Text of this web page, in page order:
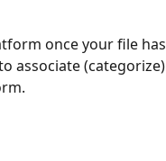
once your file has
associate (categorize)